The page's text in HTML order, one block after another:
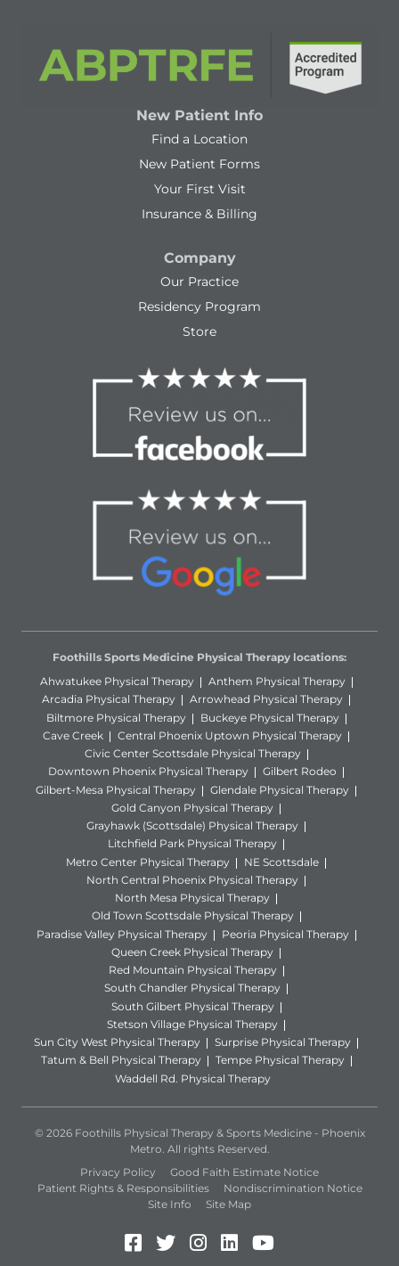
New Patient Info
Find a Location
New Patient Forms
Your First Visit
Insurance & Billing
Company
Our Practice
Residency Program
Store
Foothills Sports Medicine Physical Therapy locations:
Ahwatukee Physical Therapy
Anthem Physical Therapy
Arcadia Physical Therapy
Arrowhead Physical Therapy
Biltmore Physical Therapy
Buckeye Physical Therapy
Cave Creek
Central Phoenix Uptown Physical Therapy
Civic Center Scottsdale Physical Therapy
Downtown Phoenix Physical Therapy
Gilbert Rodeo
Gilbert-Mesa Physical Therapy
Glendale Physical Therapy
Gold Canyon Physical Therapy
Grayhawk (Scottsdale) Physical Therapy
Litchfield Park Physical Therapy
Metro Center Physical Therapy
NE Scottsdale
North Central Phoenix Physical Therapy
North Mesa Physical Therapy
Old Town Scottsdale Physical Therapy
Paradise Valley Physical Therapy
Peoria Physical Therapy
Queen Creek Physical Therapy
Red Mountain Physical Therapy
South Chandler Physical Therapy
South Gilbert Physical Therapy
Stetson Village Physical Therapy
Sun City West Physical Therapy
Surprise Physical Therapy
Tatum & Bell Physical Therapy
Tempe Physical Therapy
Waddell Rd. Physical Therapy
© 2026 Foothills Physical Therapy & Sports Medicine - Phoenix
Metro. All rights Reserved.
Privacy Policy
Good Faith Estimate Notice
Patient Rights & Responsibilities
Nondiscrimination Notice
Site Info
Site Map
Facebook (Opens in a new
Twitter (Opens in a new
Instagram (Opens in
LinkedIn (Opens
YouTube